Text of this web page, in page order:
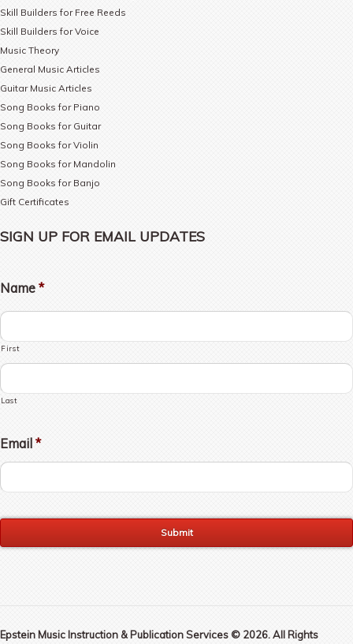
Skill Builders for Free Reeds
Skill Builders for Voice
Music Theory
General Music Articles
Guitar Music Articles
Song Books for Piano
Song Books for Guitar
Song Books for Violin
Song Books for Mandolin
Song Books for Banjo
Gift Certificates
SIGN UP FOR EMAIL UPDATES
Name *
First
Last
Email *
Epstein Music Instruction & Publication Services © 2026. All Rights